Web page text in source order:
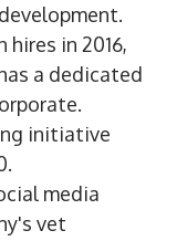
hires in 2016,
a dedicated
initiative
media
vet